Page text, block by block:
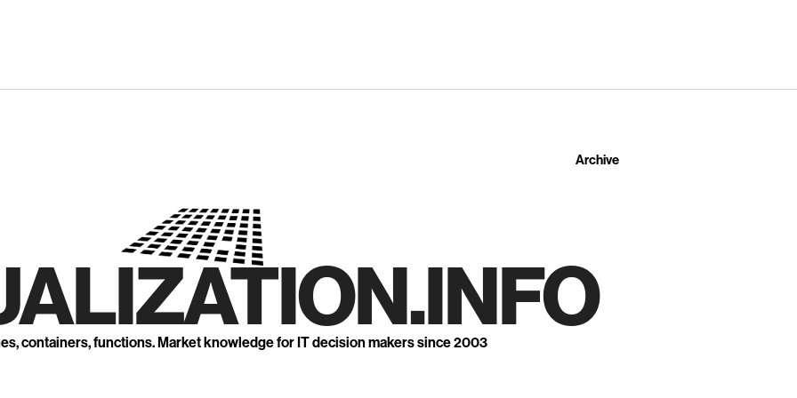
Archive
containers, functions. Market knowledge for IT decision makers since 2003